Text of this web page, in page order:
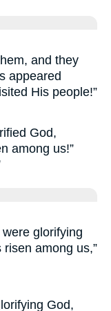
and they
appeared
His people!”
God,
among us!”
glorifying
among us,”
God,